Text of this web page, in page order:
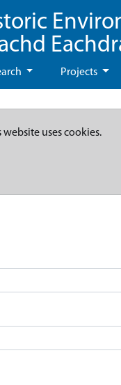
Projects
uses cookies.